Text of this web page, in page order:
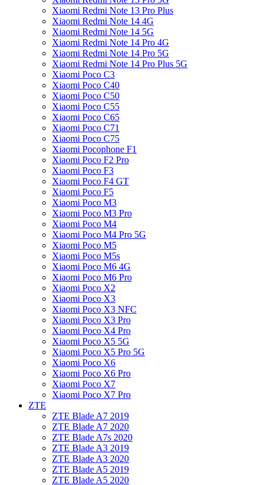
Xiaomi Redmi Note 13 Pro Plus
Xiaomi Redmi Note 14 4G
Xiaomi Redmi Note 14 5G
Xiaomi Redmi Note 14 Pro 4G
Xiaomi Redmi Note 14 Pro 5G
Xiaomi Redmi Note 14 Pro Plus 5G
Xiaomi Poco C3
Xiaomi Poco C40
Xiaomi Poco C50
Xiaomi Poco C55
Xiaomi Poco C65
Xiaomi Poco C71
Xiaomi Poco C75
Xiaomi Pocophone F1
Xiaomi Poco F2 Pro
Xiaomi Poco F3
Xiaomi Poco F4 GT
Xiaomi Poco F5
Xiaomi Poco M3
Xiaomi Poco M3 Pro
Xiaomi Poco M4
Xiaomi Poco M4 Pro 5G
Xiaomi Poco M5
Xiaomi Poco M5s
Xiaomi Poco M6 4G
Xiaomi Poco M6 Pro
Xiaomi Poco X2
Xiaomi Poco X3
Xiaomi Poco X3 NFC
Xiaomi Poco X3 Pro
Xiaomi Poco X4 Pro
Xiaomi Poco X5 5G
Xiaomi Poco X5 Pro 5G
Xiaomi Poco X6
Xiaomi Poco X6 Pro
Xiaomi Poco X7
Xiaomi Poco X7 Pro
ZTE
ZTE Blade A7 2019
ZTE Blade A7 2020
ZTE Blade A7s 2020
ZTE Blade A3 2019
ZTE Blade A3 2020
ZTE Blade A5 2019
ZTE Blade A5 2020